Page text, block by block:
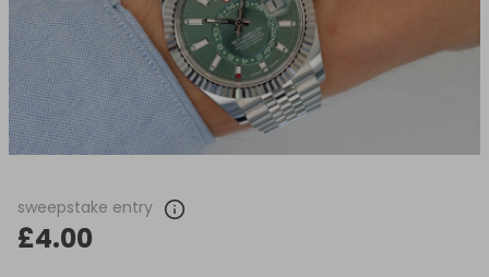
sweepstake entry
£4.00